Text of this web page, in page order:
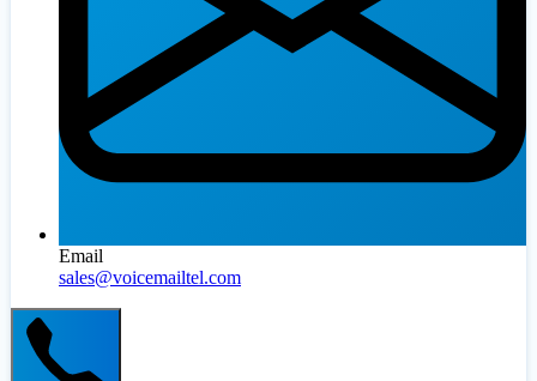
Email
sales@voicemailtel.com